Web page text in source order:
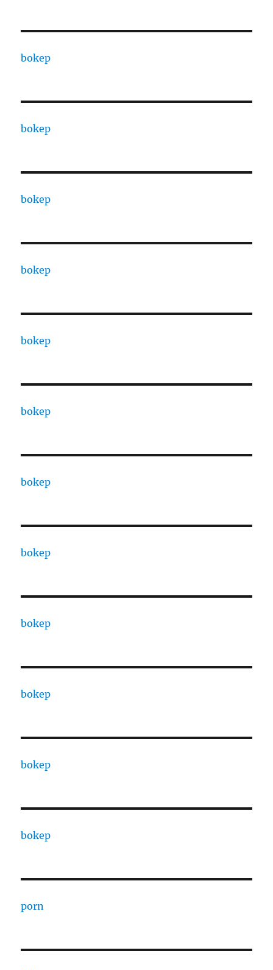
bokep
bokep
bokep
bokep
bokep
bokep
bokep
bokep
bokep
bokep
bokep
bokep
porn